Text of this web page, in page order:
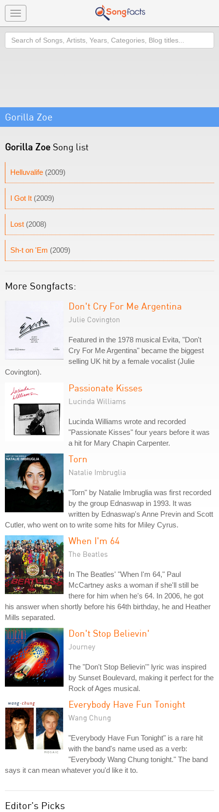
Toggle
navigation
Search
Gorilla Zoe
Gorilla Zoe Song list
Helluvalife (2009)
I Got It (2009)
Lost (2008)
Sh-t on 'Em (2009)
More Songfacts:
Don't Cry For Me Argentina
Julie Covington
Featured in the 1978 musical Evita, "Don't
Cry For Me Argentina" became the biggest
selling UK hit by a female vocalist (Julie
Covington).
Passionate Kisses
Lucinda Williams
Lucinda Williams wrote and recorded
"Passionate Kisses" four years before it was
a hit for Mary Chapin Carpenter.
Torn
Natalie Imbruglia
"Torn" by Natalie Imbruglia was first recorded
by the group Ednaswap in 1993. It was
written by Ednaswap's Anne Previn and Scott
Cutler, who went on to write some hits for Miley Cyrus.
When I'm 64
The Beatles
In The Beatles' "When I'm 64," Paul
McCartney asks a woman if she'll still be
there for him when he's 64. In 2006, he got
his answer when shortly before his 64th birthday, he and Heather
Mills separated.
Don't Stop Believin'
Journey
The "Don't Stop Believin'" lyric was inspired
by Sunset Boulevard, making it perfect for the
Rock of Ages musical.
Everybody Have Fun Tonight
Wang Chung
"Everybody Have Fun Tonight" is a rare hit
with the band's name used as a verb:
"Everybody Wang Chung tonight." The band
says it can mean whatever you'd like it to.
Editor's Picks